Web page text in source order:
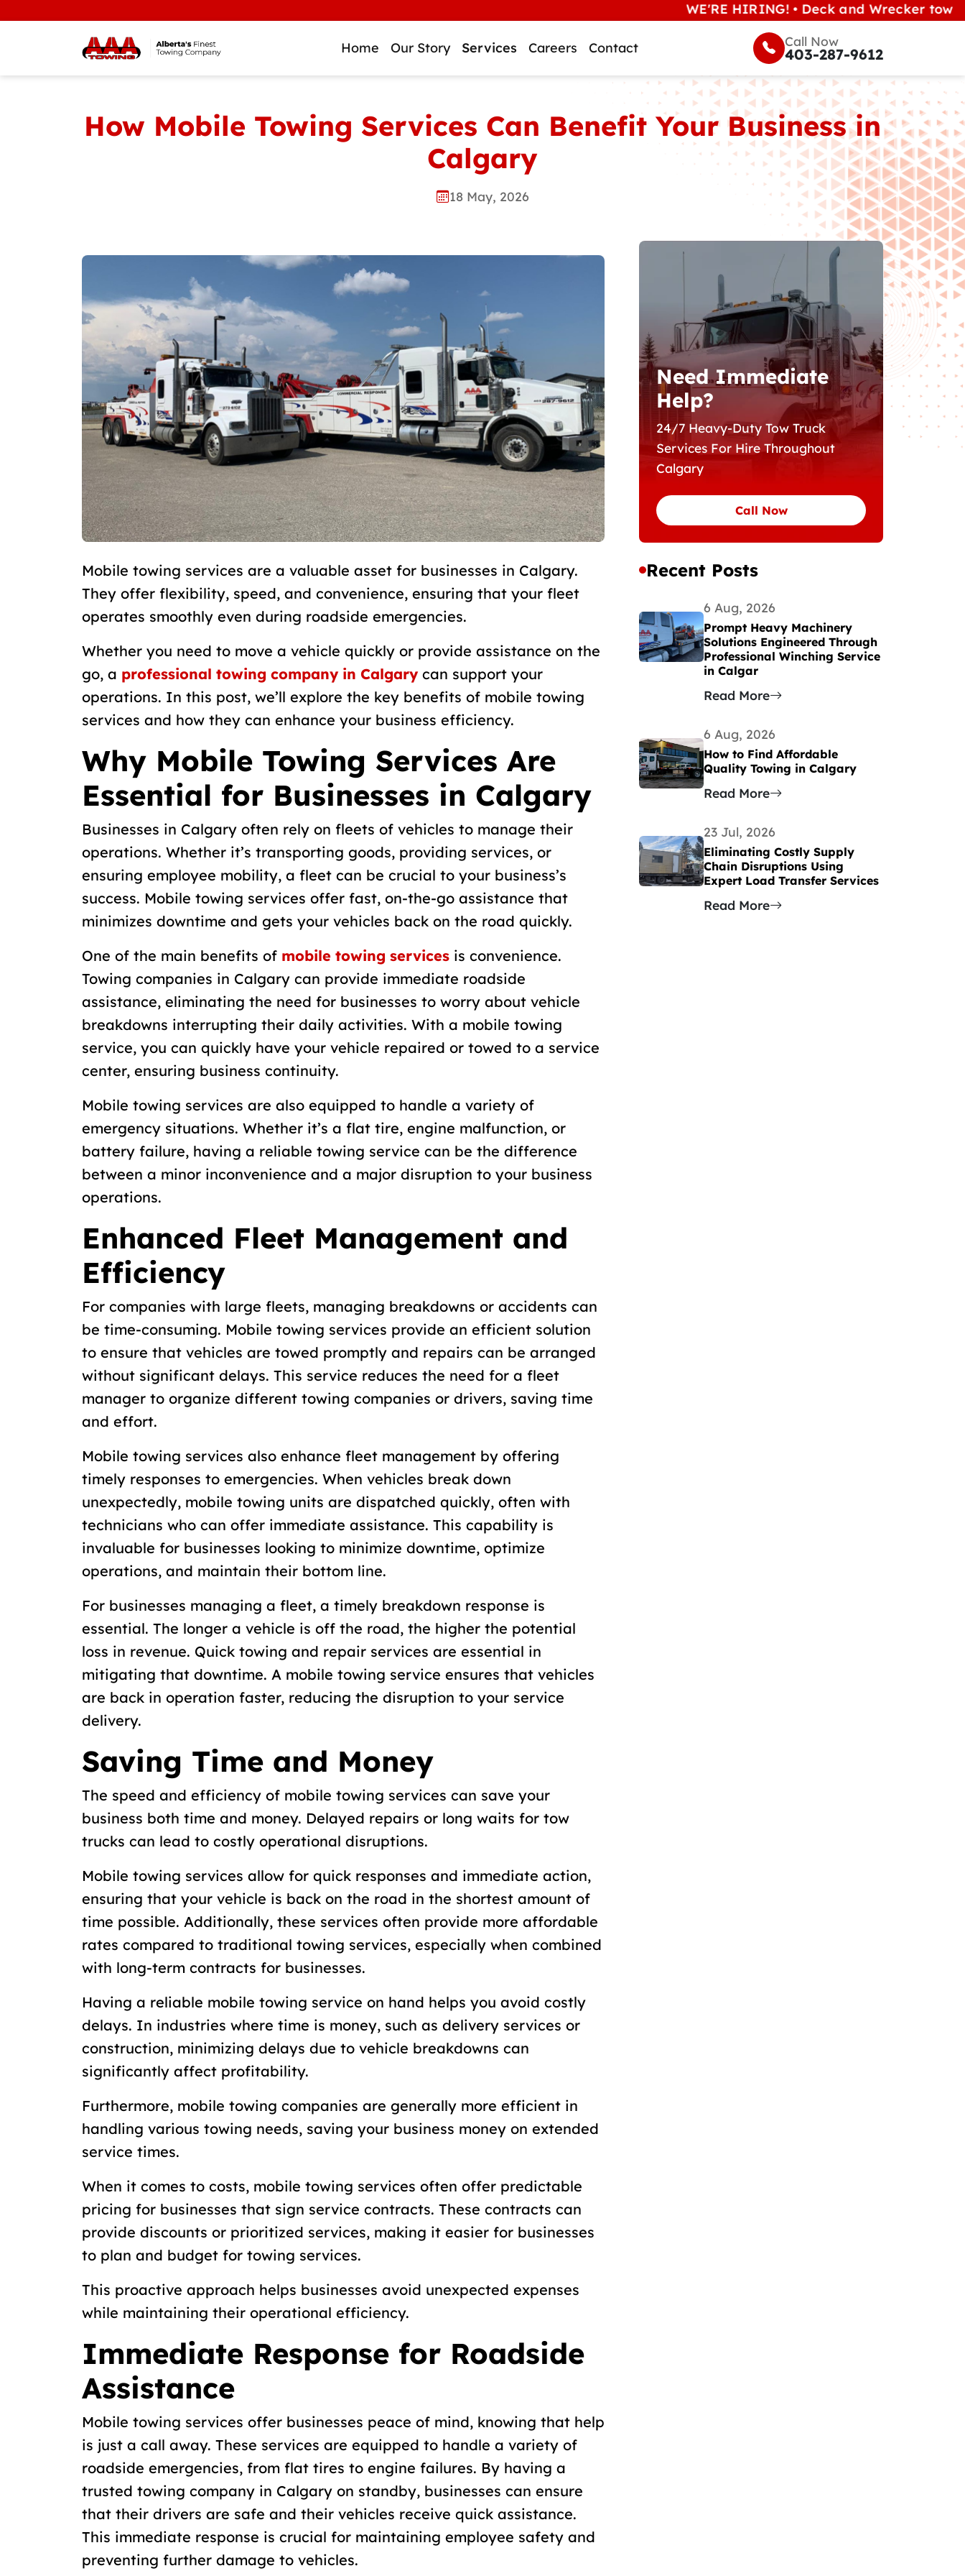
WE'RE HIRING! • Deck and Wrecker tow
Home Our Story Services Careers Contact Call Now
403-287-9612
How Mobile Towing Services Can Benefit Your Business in
Calgary
18 May, 2026
Mobile towing services are a valuable asset for businesses in Calgary.
They offer flexibility, speed, and convenience, ensuring that your fleet
operates smoothly even during roadside emergencies.
Whether you need to move a vehicle quickly or provide assistance on the
go, a professional towing company in Calgarycan support your
operations. In this post, we’ll explore the key benefits of mobile towing
services and how they can enhance your business efficiency.
Why Mobile Towing Services Are
Essential for Businesses in Calgary
Businesses in Calgary often rely on fleets of vehicles to manage their
operations. Whether it’s transporting goods, providing services, or
ensuring employee mobility, a fleet can be crucial to your business’s
success. Mobile towing services offer fast, on-the-go assistance that
minimizes downtime and gets your vehicles back on the road quickly.
One of the main benefits of mobile towing services is convenience.
Towing companies in Calgary can provide immediate roadside
assistance, eliminating the need for businesses to worry about vehicle
breakdowns interrupting their daily activities. With a mobile towing
service, you can quickly have your vehicle repaired or towed to a service
center, ensuring business continuity.
Mobile towing services are also equipped to handle a variety of
emergency situations. Whether it’s a flat tire, engine malfunction, or
battery failure, having a reliable towing service can be the difference
between a minor inconvenience and a major disruption to your business
operations.
Enhanced Fleet Management and
Efficiency
For companies with large fleets, managing breakdowns or accidents can
be time-consuming. Mobile towing services provide an efficient solution
to ensure that vehicles are towed promptly and repairs can be arranged
without significant delays. This service reduces the need for a fleet
manager to organize different towing companies or drivers, saving time
and effort.
Mobile towing services also enhance fleet management by offering
timely responses to emergencies. When vehicles break down
unexpectedly, mobile towing units are dispatched quickly, often with
technicians who can offer immediate assistance. This capability is
invaluable for businesses looking to minimize downtime, optimize
operations, and maintain their bottom line.
For businesses managing a fleet, a timely breakdown response is
essential. The longer a vehicle is off the road, the higher the potential
loss in revenue. Quick towing and repair services are essential in
mitigating that downtime. A mobile towing service ensures that vehicles
are back in operation faster, reducing the disruption to your service
delivery.
Saving Time and Money
The speed and efficiency of mobile towing services can save your
business both time and money. Delayed repairs or long waits for tow
trucks can lead to costly operational disruptions.
Mobile towing services allow for quick responses and immediate action,
ensuring that your vehicle is back on the road in the shortest amount of
time possible. Additionally, these services often provide more affordable
rates compared to traditional towing services, especially when combined
with long-term contracts for businesses.
Having a reliable mobile towing service on hand helps you avoid costly
delays. In industries where time is money, such as delivery services or
construction, minimizing delays due to vehicle breakdowns can
significantly affect profitability.
Furthermore, mobile towing companies are generally more efficient in
handling various towing needs, saving your business money on extended
service times.
When it comes to costs, mobile towing services often offer predictable
pricing for businesses that sign service contracts. These contracts can
provide discounts or prioritized services, making it easier for businesses
to plan and budget for towing services.
This proactive approach helps businesses avoid unexpected expenses
while maintaining their operational efficiency.
Immediate Response for Roadside
Assistance
Mobile towing services offer businesses peace of mind, knowing that help
is just a call away. These services are equipped to handle a variety of
roadside emergencies, from flat tires to engine failures. By having a
trusted towing company in Calgary on standby, businesses can ensure
that their drivers are safe and their vehicles receive quick assistance.
This immediate response is crucial for maintaining employee safety and
preventing further damage to vehicles.
Need Immediate
Help?
24/7 Heavy-Duty Tow Truck
Services For Hire Throughout
Calgary
Call Now
Recent Posts
6 Aug, 2026
Prompt Heavy Machinery
Solutions Engineered Through
Professional Winching Service
in Calgar
Read More
6 Aug, 2026
How to Find Affordable
Quality Towing in Calgary
Read More
23 Jul, 2026
Eliminating Costly Supply
Chain Disruptions Using
Expert Load Transfer Services
Read More